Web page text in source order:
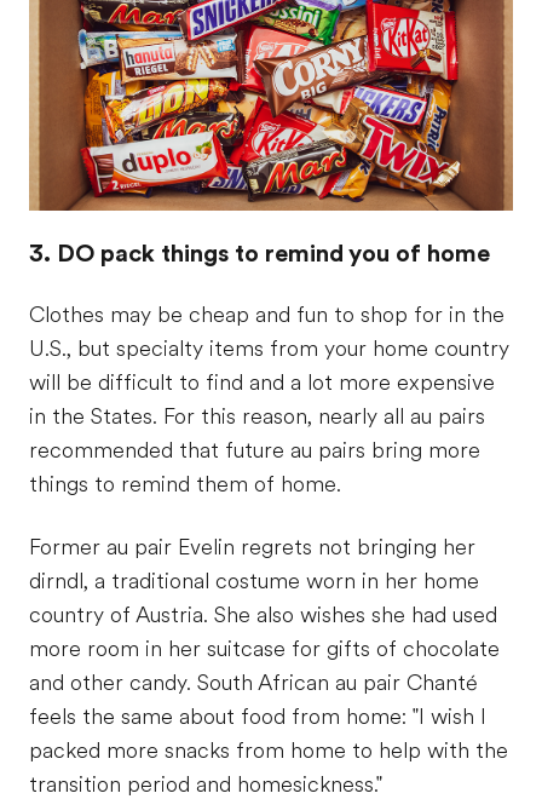
3. DO pack things to remind you of home
Clothes may be cheap and fun to shop for in the
U.S., but specialty items from your home country
will be difficult to find and a lot more expensive
in the States. For this reason, nearly all au pairs
recommended that future au pairs bring more
things to remind them of home.
Former au pair Evelin regrets not bringing her
dirndl, a traditional costume worn in her home
country of Austria. She also wishes she had used
more room in her suitcase for gifts of chocolate
and other candy. South African au pair Chanté
feels the same about food from home: "I wish I
packed more snacks from home to help with the
transition period and homesickness."